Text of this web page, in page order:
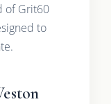
of Grit60
to